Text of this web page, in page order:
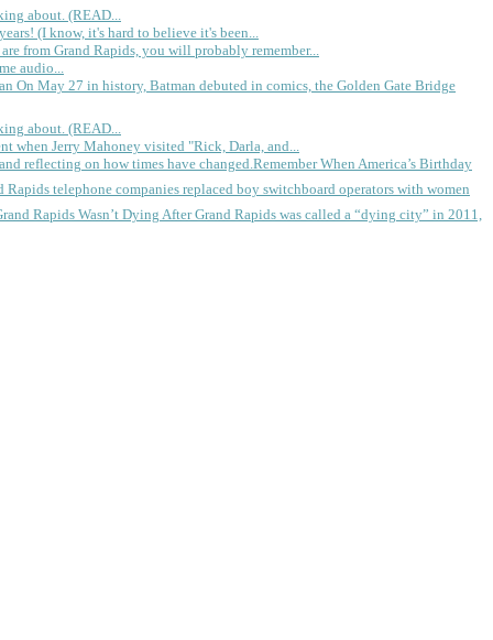
about. (READ...
(I know, it's hard to believe it's been...
from Grand Rapids, you will probably remember...
audio...
On May 27 in history, Batman debuted in comics, the Golden Gate Bridge
about. (READ...
when Jerry Mahoney visited "Rick, Darla, and...
Remember When America’s Birthday
Rapids telephone companies replaced boy switchboard operators with women
Rapids Wasn’t Dying After Grand Rapids was called a “dying city” in 2011,